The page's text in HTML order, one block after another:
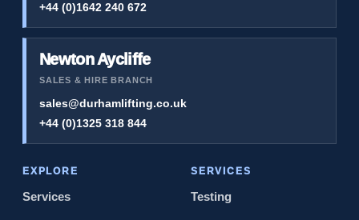
+44 (0)1642 240 672
Newton Aycliffe
SALES & HIRE BRANCH
sales@durhamlifting.co.uk
+44 (0)1325 318 844
EXPLORE
Services
SERVICES
Testing